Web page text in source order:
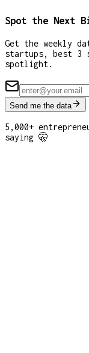
Spot the Next
Get the weekly
startups, best 3
spotlight.
Send me the data
5,000+
saying 🤫